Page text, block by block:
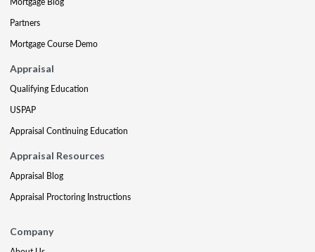
Partners
Mortgage Course Demo
Appraisal
Qualifying Education
USPAP
Appraisal Continuing Education
Appraisal Resources
Appraisal Blog
Appraisal Proctoring Instructions
Company